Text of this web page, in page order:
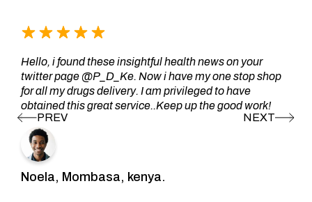
Hello, i found these insightful health news on your
twitter page @P_D_Ke. Now i have my one stop shop
for all my drugs delivery. I am privileged to have
obtained this great service..Keep up the good work!
Noela, Mombasa, kenya.